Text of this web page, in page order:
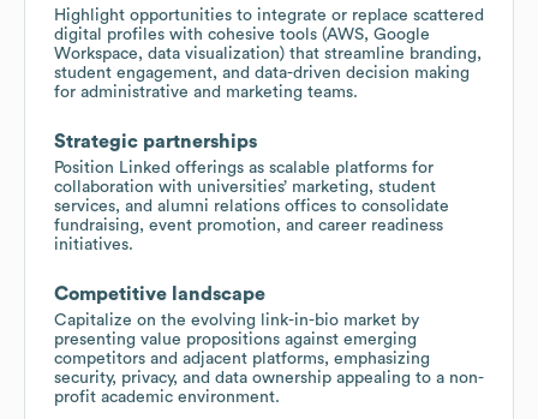
Highlight opportunities to integrate or replace scattered
digital profiles with cohesive tools (AWS, Google
Workspace, data visualization) that streamline branding,
student engagement, and data-driven decision making
for administrative and marketing teams.
Strategic partnerships
Position Linked offerings as scalable platforms for
collaboration with universities’ marketing, student
services, and alumni relations offices to consolidate
fundraising, event promotion, and career readiness
initiatives.
Competitive landscape
Capitalize on the evolving link-in-bio market by
presenting value propositions against emerging
competitors and adjacent platforms, emphasizing
security, privacy, and data ownership appealing to a non-
profit academic environment.